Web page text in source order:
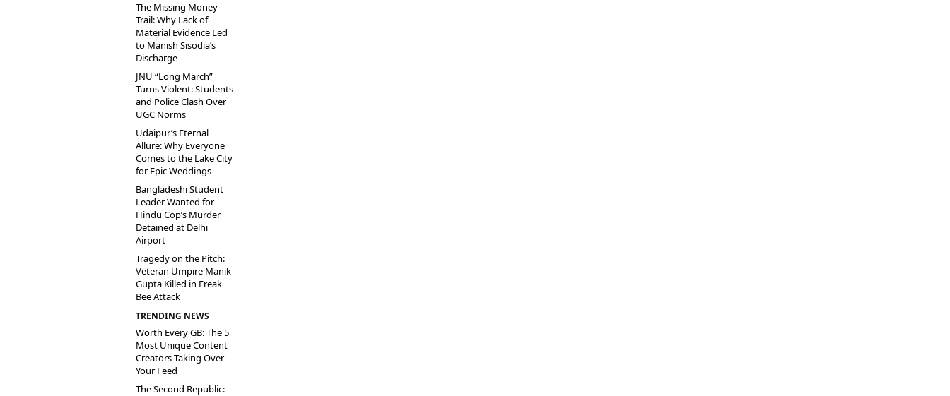
The Missing Money
Trail: Why Lack of
Material Evidence Led
to Manish Sisodia’s
Discharge
JNU “Long March”
Turns Violent: Students
and Police Clash Over
UGC Norms
Udaipur’s Eternal
Allure: Why Everyone
Comes to the Lake City
for Epic Weddings
Bangladeshi Student
Leader Wanted for
Hindu Cop’s Murder
Detained at Delhi
Airport
Tragedy on the Pitch:
Veteran Umpire Manik
Gupta Killed in Freak
Bee Attack
TRENDING NEWS
Worth Every GB: The 5
Most Unique Content
Creators Taking Over
Your Feed
The Second Republic: